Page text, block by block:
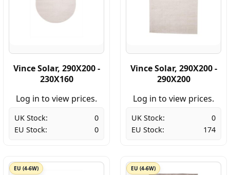
Vince Solar, 290X200 -
230X160
Log in to view prices.
UK Stock:
0
EU Stock:
0
Vince Solar, 290X200 -
290X200
Log in to view prices.
UK Stock:
0
EU Stock:
174
EU (4-6W) EU (4-6W)